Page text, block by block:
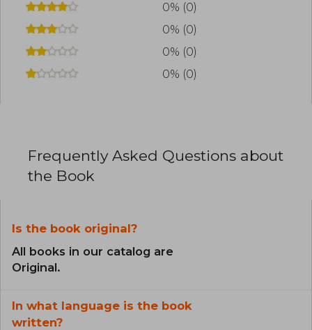
0% (0)
0% (0)
0% (0)
0% (0)
Frequently Asked Questions about
the Book
Is the book original?
All books in our catalog are
Original.
In what language is the book
written?